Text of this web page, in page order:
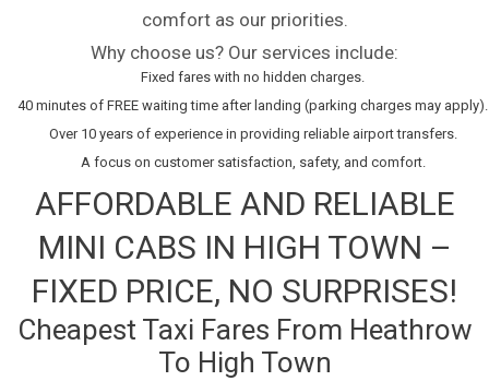
comfort as our priorities.
Why choose us? Our services include:
Fixed fares with no hidden charges.
40 minutes of FREE waiting time after landing (parking charges may apply).
Over 10 years of experience in providing reliable airport transfers.
A focus on customer satisfaction, safety, and comfort.
AFFORDABLE AND RELIABLE
MINI CABS IN HIGH TOWN –
FIXED PRICE, NO SURPRISES!
Cheapest Taxi Fares From Heathrow
To High Town